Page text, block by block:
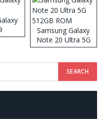
Samsung Galaxy
Note 20 Ultra 5G
512GB ROM